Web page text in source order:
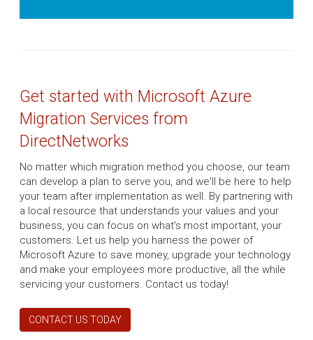
Get started with Microsoft Azure
Migration Services from
DirectNetworks
No matter which migration method you choose, our team
can develop a plan to serve you, and we'll be here to help
your team after implementation as well. By partnering with
a local resource that understands your values and your
business, you can focus on what's most important, your
customers. Let us help you harness the power of
Microsoft Azure to save money, upgrade your technology
and make your employees more productive, all the while
servicing your customers. Contact us today!
CONTACT US TODAY